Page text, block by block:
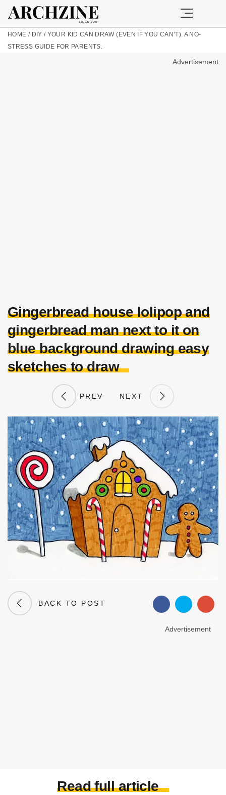
HOME / DIY / YOUR KID CAN DRAW (EVEN IF YOU CAN’T). A NO-
STRESS GUIDE FOR PARENTS.
Advertisement
Gingerbread house lolipop and
gingerbread man next to it on
blue background drawing easy
sketches to draw
PREV NEXT
BACK TO POST
Advertisement
Read full article